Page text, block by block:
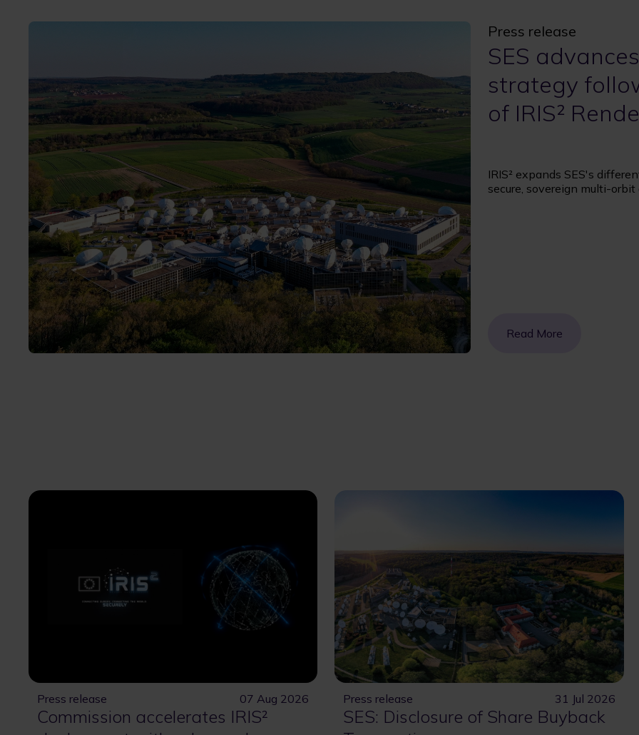
Press release
SES
strategy
of IRIS²
IRIS² expands SES's
secure, sovereign multi-
Read More
Press release 07 Aug 2026
Commission accelerates IRIS²
Press release 31 Jul 2026
SES: Disclosure of Share Buyback